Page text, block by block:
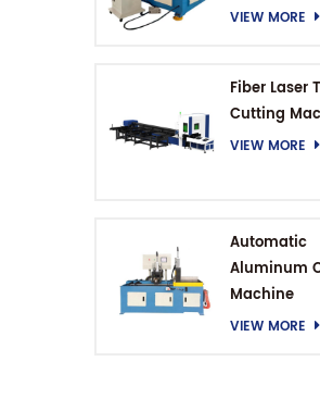
VIEW MORE
Fiber Laser
Cutting
VIEW MORE
Automatic
Aluminum
Machine
VIEW MORE